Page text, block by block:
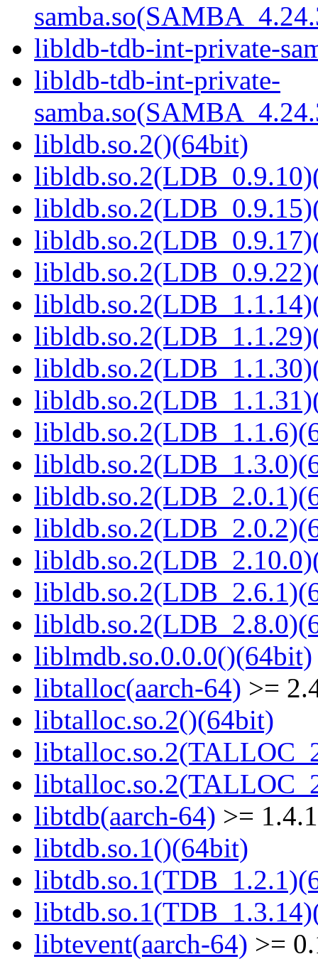
libldb-tdb-int-private-
libldb-tdb-int-private-
libldb.so.2()(64bit)
liblmdb.so.0.0.0()(64bit)
libtalloc(aarch-64) >=
libtalloc.so.2()(64bit)
libtdb(aarch-64) >=
libtdb.so.1()(64bit)
libtevent(aarch-64) >=